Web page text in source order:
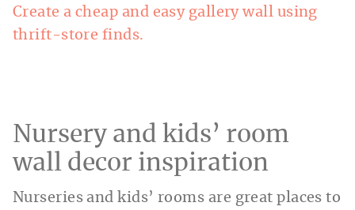
Create a cheap and easy gallery wall using
thrift-store finds.
Nursery and kids’ room
wall decor inspiration
Nurseries and kids’ rooms are great places to